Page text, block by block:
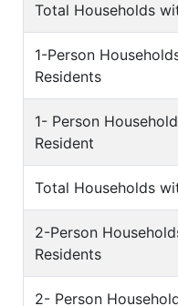
Total Households
1-Person
Residents
1- Person
Resident
Total Households
2-Person
Residents
2- Person